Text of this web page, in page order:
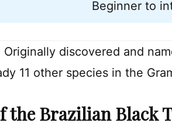
Beginner to
Originally discovered and
11 other species in the
the Brazilian Black